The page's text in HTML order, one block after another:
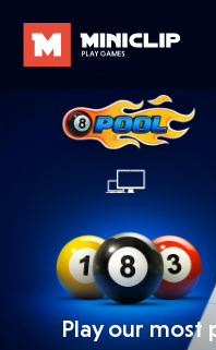
Play our most